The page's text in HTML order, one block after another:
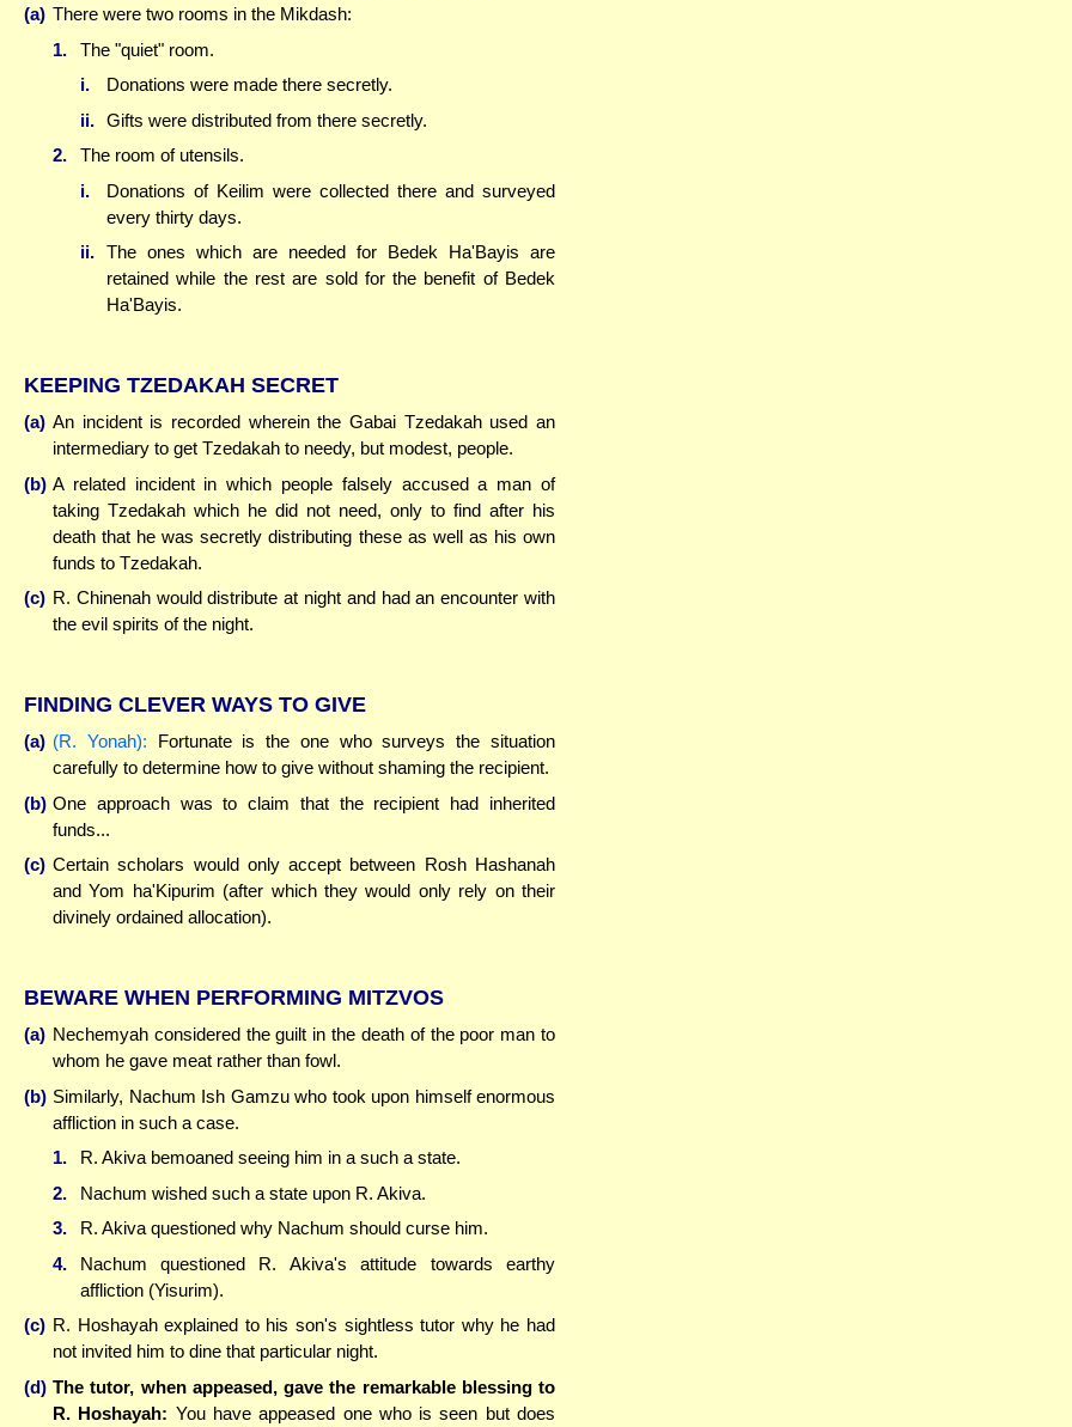
(a) There were two rooms in the Mikdash:
1.
The "quiet" room.
i.
Donations were made there secretly.
ii.
Gifts were distributed from there secretly.
2.
The room of utensils.
i.
Donations of Keilim were collected there and surveyed
every thirty days.
ii.
The ones which are needed for Bedek Ha'Bayis are
retained while the rest are sold for the benefit of Bedek
Ha'Bayis.
KEEPING TZEDAKAH SECRET
(a) An incident is recorded wherein the Gabai Tzedakah used an
intermediary to get Tzedakah to needy, but modest, people.
(b) A related incident in which people falsely accused a man of
taking Tzedakah which he did not need, only to find after his
death that he was secretly distributing these as well as his own
funds to Tzedakah.
(c) R. Chinenah would distribute at night and had an encounter with
the evil spirits of the night.
FINDING CLEVER WAYS TO GIVE
(a) (R. Yonah): Fortunate is the one who surveys the situation
carefully to determine how to give without shaming the recipient.
(b) One approach was to claim that the recipient had inherited
funds...
(c) Certain scholars would only accept between Rosh Hashanah
and Yom ha'Kipurim (after which they would only rely on their
divinely ordained allocation).
BEWARE WHEN PERFORMING MITZVOS
(a) Nechemyah considered the guilt in the death of the poor man to
whom he gave meat rather than fowl.
(b) Similarly, Nachum Ish Gamzu who took upon himself enormous
affliction in such a case.
1.
R. Akiva bemoaned seeing him in a such a state.
2.
Nachum wished such a state upon R. Akiva.
3.
R. Akiva questioned why Nachum should curse him.
4.
Nachum questioned R. Akiva's attitude towards earthy
affliction (Yisurim).
(c) R. Hoshayah explained to his son's sightless tutor why he had
not invited him to dine that particular night.
(d) The tutor, when appeased, gave the remarkable blessing to
R. Hoshayah: You have appeased one who is seen but does